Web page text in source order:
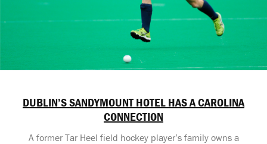
DUBLIN’S SANDYMOUNT HOTEL HAS A CAROLINA
CONNECTION
A former Tar Heel field hockey player’s family owns a